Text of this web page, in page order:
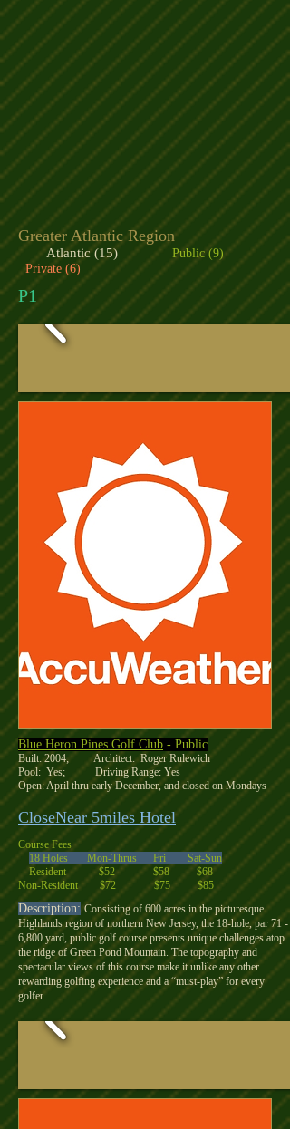
Greater Atlantic Region
Atlantic (15) Public (9)
Private (6)
P1
Blue Heron Pines Golf Club - Public
Built: 2004; Architect: Roger Rulewich
Pool: Yes; Driving Range: Yes
Open: April thru early December, and closed on Mondays
CloseNear 5miles Hotel
Course Fees
18 Holes Mon-Thrus Fri Sat-Sun
Resident $52 $58 $68
Non-Resident $72 $75 $85
Description: Consisting of 600 acres in the picturesque
Highlands region of northern New Jersey, the 18-hole, par 71 -
6,800 yard, public golf course presents unique challenges atop
the ridge of Green Pond Mountain. The topography and
spectacular views of this course make it unlike any other
rewarding golfing experience and a “must-play” for every
golfer.